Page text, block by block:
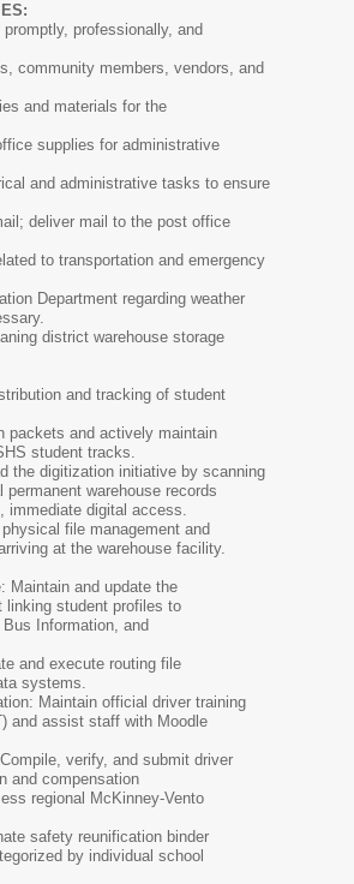
professionally, and
community members, vendors, and
and materials for the
supplies for administrative
and administrative tasks to ensure
deliver mail to the post office
to transportation and emergency
Department regarding weather
district warehouse storage
and tracking of student
packets and actively maintain
student tracks.
the digitization initiative by scanning
warehouse records
immediate digital access.
file management and
at the warehouse facility.
Maintain and update the
linking student profiles to
Information, and
and execute routing file
systems.
Maintain official driver training
and assist staff with Moodle
verify, and submit driver
and compensation
regional McKinney-Vento
safety reunification binder
by individual school